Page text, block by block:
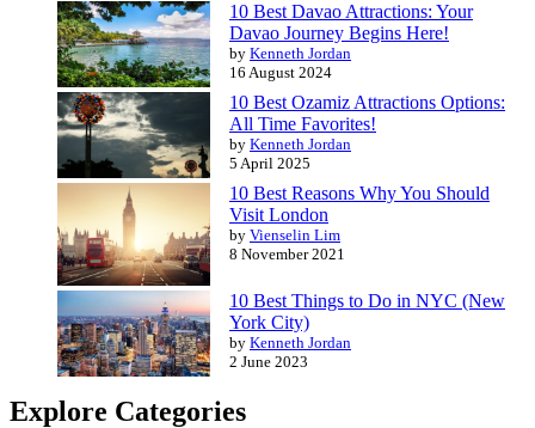
10 Best Davao Attractions: Your
Davao Journey Begins Here!
by Kenneth Jordan
16 August 2024
10 Best Ozamiz Attractions Options:
All Time Favorites!
by Kenneth Jordan
5 April 2025
10 Best Reasons Why You Should
Visit London
by Vienselin Lim
8 November 2021
10 Best Things to Do in NYC (New
York City)
by Kenneth Jordan
2 June 2023
Explore Categories